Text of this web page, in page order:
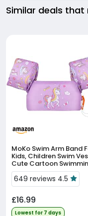
Similar deals
MoKo Swim Arm Band
Kids, Children Swim
Cute Cartoon
Wings Pool Floats Sleeve
Toddlers Water Device
Beach Sports Learning
649 reviews 4.5
£16.99
Lowest for 7 days